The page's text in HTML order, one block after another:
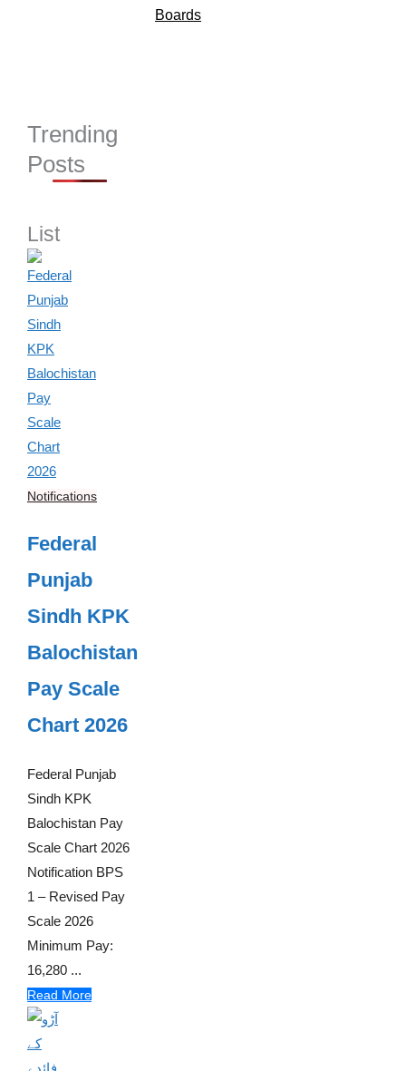
Boards
Trending
Posts
List
Notifications
Federal
Punjab
Sindh KPK
Balochistan
Pay Scale
Chart 2026
Federal Punjab
Sindh KPK
Balochistan Pay
Scale Chart 2026
Notification BPS
1 – Revised Pay
Scale 2026
Minimum Pay:
16,280 ...
Read More